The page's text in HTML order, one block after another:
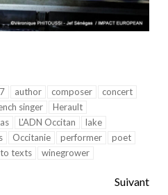
author composer
concert
singer
Herault
L'ADN Occitan
lake
Occitanie performer
poet
texts winegrower
Suivant